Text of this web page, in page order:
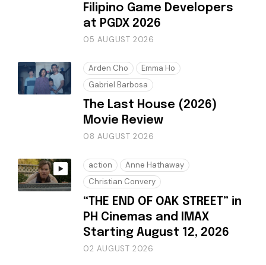
Filipino Game Developers
at PGDX 2026
05 AUGUST 2026
Arden Cho
Emma Ho
Gabriel Barbosa
The Last House (2026)
Movie Review
08 AUGUST 2026
action
Anne Hathaway
Christian Convery
“THE END OF OAK STREET” in
PH Cinemas and IMAX
Starting August 12, 2026
02 AUGUST 2026